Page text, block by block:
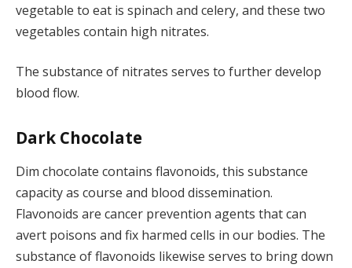
vegetable to eat is spinach and celery, and these two
vegetables contain high nitrates.
The substance of nitrates serves to further develop
blood flow.
Dark Chocolate
Dim chocolate contains flavonoids, this substance
capacity as course and blood dissemination.
Flavonoids are cancer prevention agents that can
avert poisons and fix harmed cells in our bodies. The
substance of flavonoids likewise serves to bring down